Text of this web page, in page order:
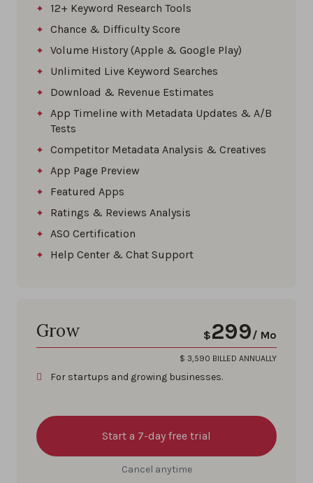
12+ Keyword Research Tools
Chance & Difficulty Score
Volume History (Apple & Google Play)
Unlimited Live Keyword Searches
Download & Revenue Estimates
App Timeline with Metadata Updates & A/B
Tests
Competitor Metadata Analysis & Creatives
App Page Preview
Featured Apps
Ratings & Reviews Analysis
ASO Certification
Help Center & Chat Support
Grow $299/ Mo
$ 3,590 BILLED ANNUALLY
For startups and growing businesses.
Start a 7-day free trial
Cancel anytime